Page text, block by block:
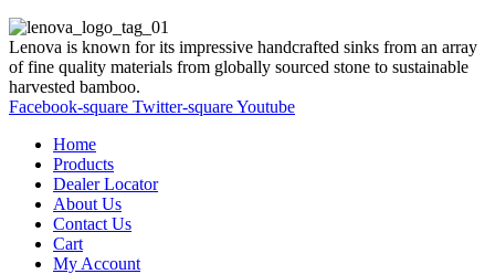
Lenova is known for its impressive handcrafted sinks from an array
of fine quality materials from globally sourced stone to sustainable
harvested bamboo.
Facebook-square Twitter-squareYoutube
Home
Products
Dealer Locator
About Us
Contact Us
Cart
My Account